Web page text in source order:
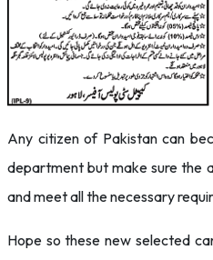
Any citizen of Pakistan can
department but make sure the
and meet all the necessary
Hope so these new selected